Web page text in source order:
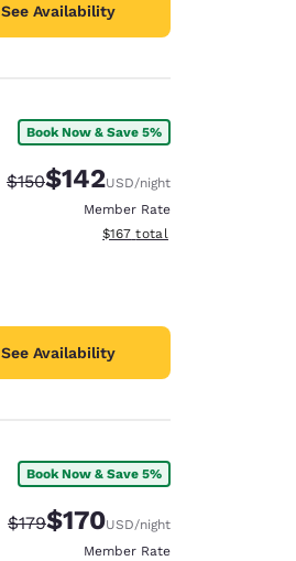
See Availability
Book Now & Save 5%
Strikethrough Rate:
$150Discounted rate:
$142USD/night
Member Rate
View estimated total details
$167 total
See Availability
Book Now & Save 5%
Strikethrough Rate:
$179Discounted rate:
$170USD/night
Member Rate